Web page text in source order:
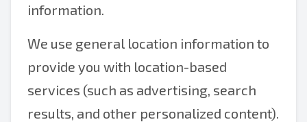
information.
We use general location information to
provide you with location-based
services (such as advertising, search
results, and other personalized content).